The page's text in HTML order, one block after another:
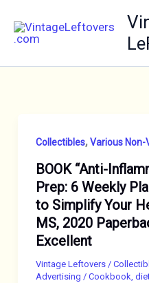
Collectibles,Various
BOOK “Anti-
Prep: 6 Weekly
to Simplify Your
MS, 2020
Excellent
Vintage Leftovers /
Advertising / Cookbook,